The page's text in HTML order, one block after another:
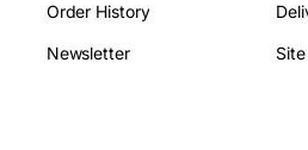
Order History
Newsletter